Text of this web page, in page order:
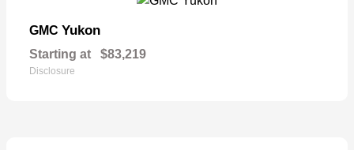
GMC Yukon
Starting at $83,219
Disclosure